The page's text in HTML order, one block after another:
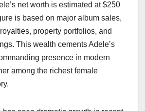
net worth is estimated at $250
is based on major album sales,
property portfolios, and
This wealth cements Adele’s
presence in modern
among the richest female